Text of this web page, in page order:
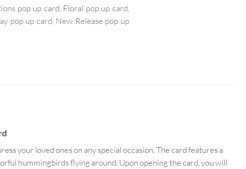
pop up card Floral pop up card
pop up card New Release pop up
your loved ones on any special occasion. The card features a
hummingbirds flying around. Upon opening the card, you will